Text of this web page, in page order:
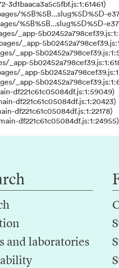
%5B%5B...slug%5D%5D-
%5B%5B...slug%5D%5D-
_app-
_app-
_app-
_app-
_app-
df221c61c05084df.js:1:59049)
df221c61c05084df.js:1:20423)
df221c61c05084df.js:1:22178)
df221c61c05084df.js:1:24955)
and laboratories